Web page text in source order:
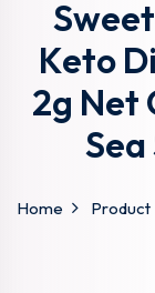
Keto
2g Net
Sea
Home Product
Remember